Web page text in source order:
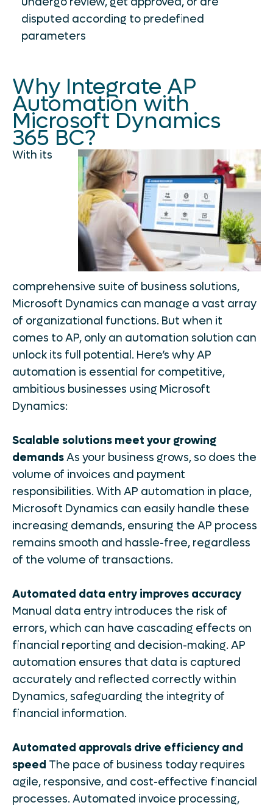
disputed according to predefined
parameters
Why Integrate AP
Automation with
Microsoft Dynamics
365 BC?
With its
comprehensive suite of business solutions,
Microsoft Dynamics can manage a vast array
of organizational functions. But when it
comes to AP, only an automation solution can
unlock its full potential. Here’s why AP
automation is essential for competitive,
ambitious businesses using Microsoft
Dynamics:
Scalable solutions meet your growing
demandsAs your business grows, so does the
volume of invoices and payment
responsibilities. With AP automation in place,
Microsoft Dynamics can easily handle these
increasing demands, ensuring the AP process
remains smooth and hassle-free, regardless
of the volume of transactions.
Automated data entry improves accuracy
Manual data entry introduces the risk of
errors, which can have cascading effects on
financial reporting and decision-making. AP
automation ensures that data is captured
accurately and reflected correctly within
Dynamics, safeguarding the integrity of
financial information.
Automated approvals drive efficiency and
speed The pace of business today requires
agile, responsive, and cost-effective financial
processes. Automated invoice processing,